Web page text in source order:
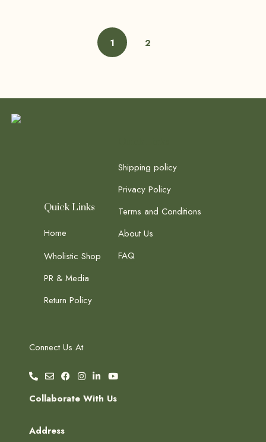
1 2
Quick Links
Home
Wholistic Shop
PR & Media
Return Policy
Shipping policy
Privacy Policy
Terms and Conditions
About Us
FAQ
Connect Us At
Collaborate With Us
Address